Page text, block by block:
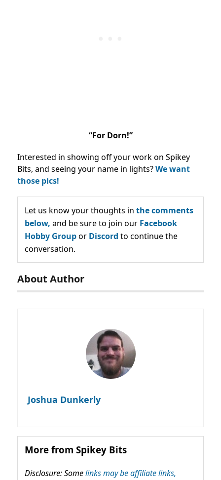
“For Dorn!”
Interested in showing off your work on Spikey
Bits, and seeing your name in lights?We want
those pics!
Let us know your thoughts in the comments
below, and be sure to join our Facebook
Hobby Groupor Discord to continue the
conversation.
About Author
Joshua Dunkerly
More from Spikey Bits
Disclosure: Somelinks may be affiliate links,